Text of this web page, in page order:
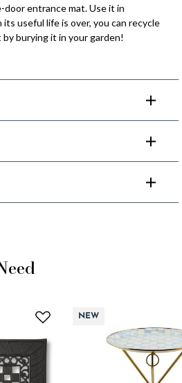
entrance mat. Use it in
useful life is over, you can recycle
burying it in your garden!
NEW